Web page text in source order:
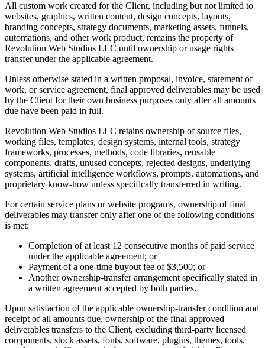
All custom work created for the Client, including but not limited to
websites, graphics, written content, design concepts, layouts,
branding concepts, strategy documents, marketing assets, funnels,
automations, and other work product, remains the property of
Revolution Web Studios LLC until ownership or usage rights
transfer under the applicable agreement.
Unless otherwise stated in a written proposal, invoice, statement of
work, or service agreement, final approved deliverables may be used
by the Client for their own business purposes only after all amounts
due have been paid in full.
Revolution Web Studios LLC retains ownership of source files,
working files, templates, design systems, internal tools, strategy
frameworks, processes, methods, code libraries, reusable
components, drafts, unused concepts, rejected designs, underlying
systems, artificial intelligence workflows, prompts, automations, and
proprietary know-how unless specifically transferred in writing.
For certain service plans or website programs, ownership of final
deliverables may transfer only after one of the following conditions
is met:
Completion of at least 12 consecutive months of paid service
under the applicable agreement; or
Payment of a one-time buyout fee of $3,500; or
Another ownership-transfer arrangement specifically stated in
a written agreement accepted by both parties.
Upon satisfaction of the applicable ownership-transfer condition and
receipt of all amounts due, ownership of the final approved
deliverables transfers to the Client, excluding third-party licensed
components, stock assets, fonts, software, plugins, themes, tools,